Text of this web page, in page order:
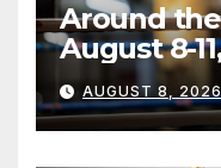
Around
August 8-
AUGUST 8,